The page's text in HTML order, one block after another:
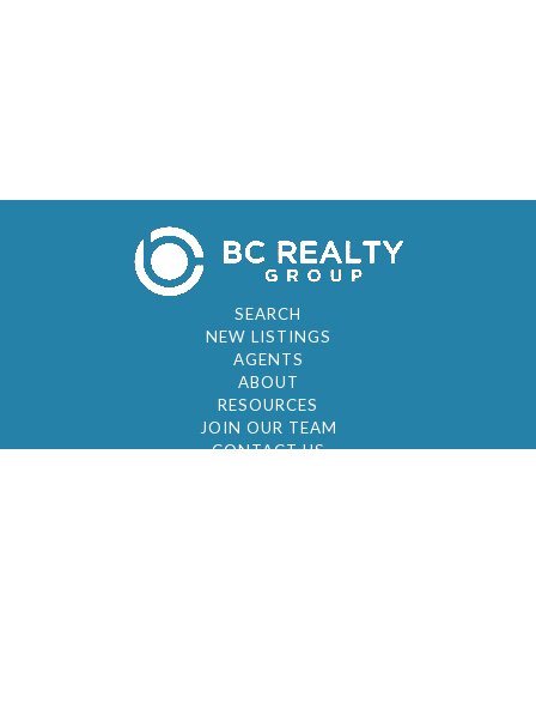
SEARCH
NEW LISTINGS
AGENTS
ABOUT
RESOURCES
JOIN OUR TEAM
CONTACT US